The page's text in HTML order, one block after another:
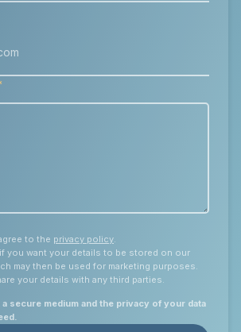
to the privacy policy.
you want your details to be stored on our
may then be used for marketing purposes.
your details with any third parties.
secure medium and the privacy of your data